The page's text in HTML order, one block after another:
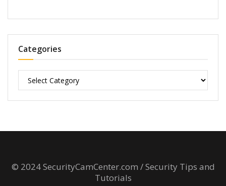
Categories
© 2024 SecurityCamCenter.com / Security Tips and
Tutorials